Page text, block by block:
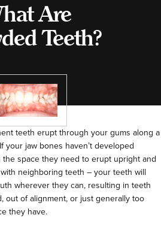
Are
Teeth?
teeth erupt through your gums along a
your jaw bones haven’t developed
space they need to erupt upright and
neighboring teeth – your teeth will
wherever they can, resulting in teeth
out of alignment, or just generally too
they have.